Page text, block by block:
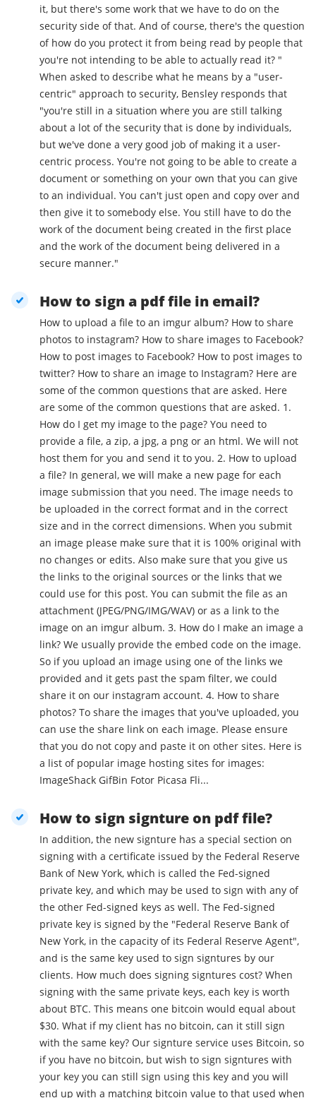
it, but there's some work that we have to do on the
security side of that. And of course, there's the question
of how do you protect it from being read by people that
you're not intending to be able to actually read it? "
When asked to describe what he means by a "user-
centric" approach to security, Bensley responds that
"you're still in a situation where you are still talking
about a lot of the security that is done by individuals,
but we've done a very good job of making it a user-
centric process. You're not going to be able to create a
document or something on your own that you can give
to an individual. You can't just open and copy over and
then give it to somebody else. You still have to do the
work of the document being created in the first place
and the work of the document being delivered in a
secure manner."
How to sign a pdf file in email?
How to upload a file to an imgur album? How to share
photos to instagram? How to share images to Facebook?
How to post images to Facebook? How to post images to
twitter? How to share an image to Instagram? Here are
some of the common questions that are asked. Here
are some of the common questions that are asked. 1.
How do I get my image to the page? You need to
provide a file, a zip, a jpg, a png or an html. We will not
host them for you and send it to you. 2. How to upload
a file? In general, we will make a new page for each
image submission that you need. The image needs to
be uploaded in the correct format and in the correct
size and in the correct dimensions. When you submit
an image please make sure that it is 100% original with
no changes or edits. Also make sure that you give us
the links to the original sources or the links that we
could use for this post. You can submit the file as an
attachment (JPEG/PNG/IMG/WAV) or as a link to the
image on an imgur album. 3. How do I make an image a
link? We usually provide the embed code on the image.
So if you upload an image using one of the links we
provided and it gets past the spam filter, we could
share it on our instagram account. 4. How to share
photos? To share the images that you've uploaded, you
can use the share link on each image. Please ensure
that you do not copy and paste it on other sites. Here is
a list of popular image hosting sites for images:
ImageShack GifBin Fotor Picasa Fli...
How to sign signture on pdf file?
In addition, the new signture has a special section on
signing with a certificate issued by the Federal Reserve
Bank of New York, which is called the Fed-signed
private key, and which may be used to sign with any of
the other Fed-signed keys as well. The Fed-signed
private key is signed by the "Federal Reserve Bank of
New York, in the capacity of its Federal Reserve Agent",
and is the same key used to sign signtures by our
clients. How much does signing signtures cost? When
signing with the same private keys, each key is worth
about BTC. This means one bitcoin would equal about
$30. What if my client has no bitcoin, can it still sign
with the same key? Our signture service uses Bitcoin, so
if you have no bitcoin, but wish to sign signtures with
your key you can still sign using this key and you will
end up with a matching bitcoin value to that used when